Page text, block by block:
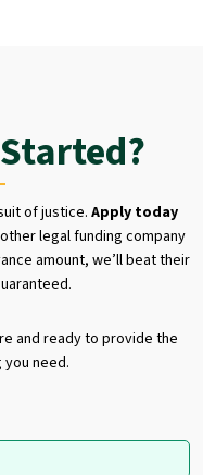
of justice. Apply today
legal funding company
amount, we’ll beat their
and ready to provide the
need.